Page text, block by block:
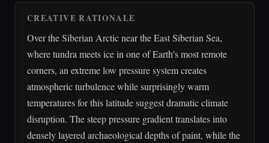
CREATIVE RATIONALE
Over the Siberian Arctic near the East Siberian Sea,
where tundra meets ice in one of Earth's most remote
corners, an extreme low pressure system creates
atmospheric turbulence while surprisingly warm
temperatures for this latitude suggest dramatic climate
disruption. The steep pressure gradient translates into
densely layered archaeological depths of paint, while the